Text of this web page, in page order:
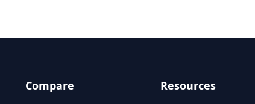
Compare Resources